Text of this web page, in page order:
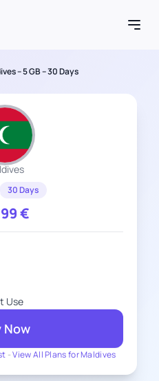
– 5 GB – 30 Days
30 Days
€
-View All Plans for Maldives
Use
Now